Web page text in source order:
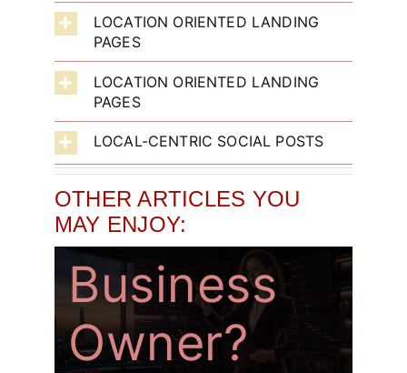
LOCATION ORIENTED LANDING
PAGES
LOCATION ORIENTED LANDING
PAGES
LOCAL-CENTRIC SOCIAL POSTS
OTHER ARTICLES YOU
MAY ENJOY:
An AI Chief
Of Staff
Actually Do
For A Small
Business
Owner?
AI Make
The
Biggest
Difference
In My
Company?
Normal –
Truly
Effective
Backlink
Strategies
For AI